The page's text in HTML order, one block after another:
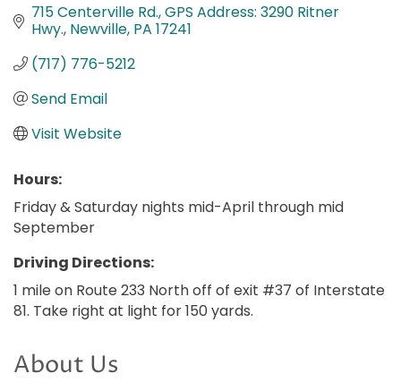
715 Centerville Rd. GPS Address: 3290 Ritner
Hwy. Newville PA 17241
(717) 776-5212
Send Email
Visit Website
Hours:
Friday & Saturday nights mid-April through mid
September
Driving Directions:
1 mile on Route 233 North off of exit #37 of Interstate
81. Take right at light for 150 yards.
About Us